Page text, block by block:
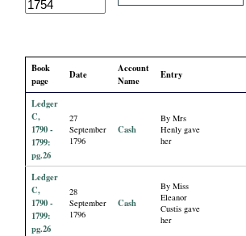
Book
page
Date
Account
Name
Entry
Ledger
C,
1790 -
1799:
pg.26
27
September
1796
Cash
By Mrs
Henly gave
her
Ledger
C,
1790 -
1799:
pg.26
28
September
1796
Cash
By Miss
Eleanor
Custis gave
her